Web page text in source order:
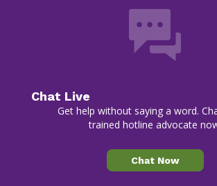
Chat Live
Get help without saying a word.
trained hotline advocate
Chat Now